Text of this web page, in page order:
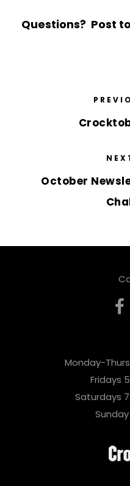
Questions? Post
October
Monday-
Fridays
Saturdays